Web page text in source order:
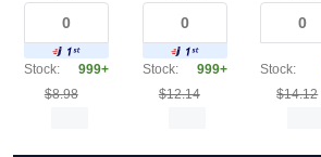
Stock:
999+
$8.98
Stock:
999+
$12.14
Stock:
$14.12